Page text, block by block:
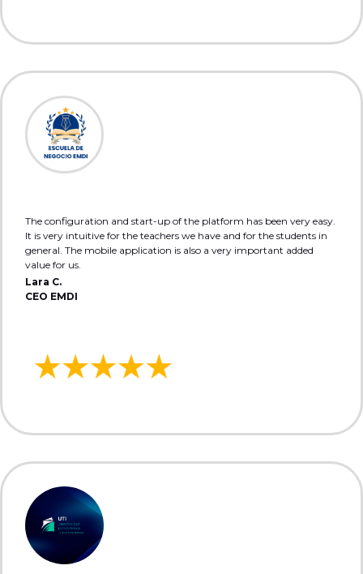
The configuration and start-up of the platform has been very easy.
It is very intuitive for the teachers we have and for the students in
general. The mobile application is also a very important added
value for us.
Lara C.
CEO EMDI